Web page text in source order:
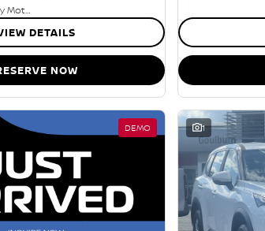
Goulburn Country Motors
DETAILS
NOW
DEMO 1